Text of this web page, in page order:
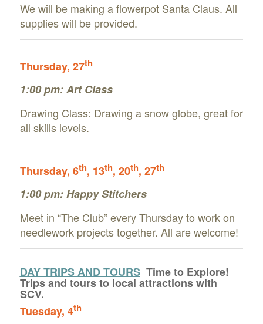
We will be making a flowerpot Santa Claus. All
supplies will be provided.
Thursday, 27th
1:00 pm:Art Class
Drawing Class: Drawing a snow globe, great for
all skills levels.
Thursday, 6th, 13th, 20th, 27th
1:00 pm: Happy Stitchers
Meet in “The Club” every Thursday to work on
needlework projects together. All are welcome!
DAY TRIPS AND TOURSTime to Explore!
Trips and tours to local attractions with
SCV.
Tuesday, 4th